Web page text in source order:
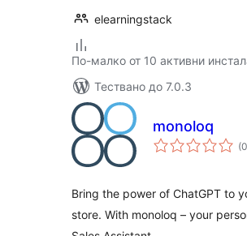
elearningstack
По-малко от 10 активни
Тествано до 7.0.3
monoloq
(0
Bring the power of ChatGPT to
store. With monoloq – your